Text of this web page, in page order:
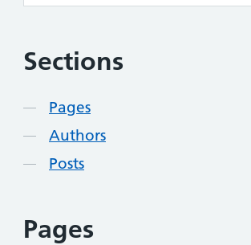
Sections
Contents
Pages
Authors
Posts
Pages